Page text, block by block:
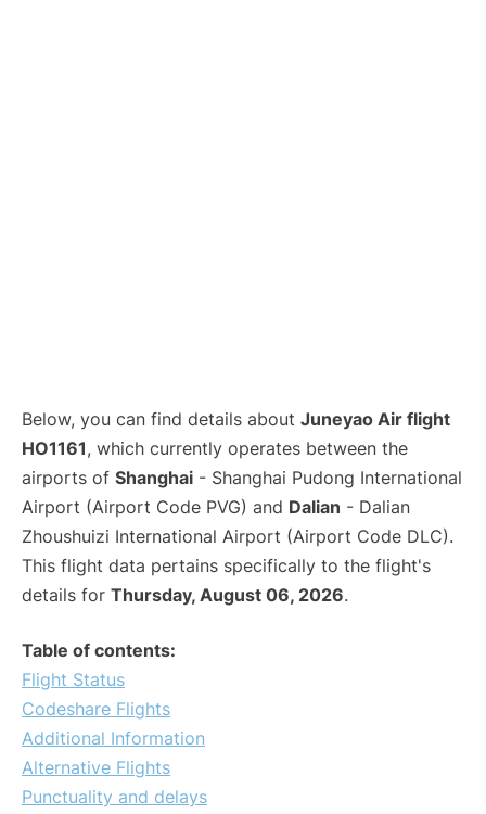
Below, you can find details about Juneyao Air flight
HO1161, which currently operates between the
airports of Shanghai - Shanghai Pudong International
Airport (Airport Code PVG) and Dalian - Dalian
Zhoushuizi International Airport (Airport Code DLC).
This flight data pertains specifically to the flight's
details for Thursday, August 06, 2026.
Table of contents:
Flight Status
Codeshare Flights
Additional Information
Alternative Flights
Punctuality and delays